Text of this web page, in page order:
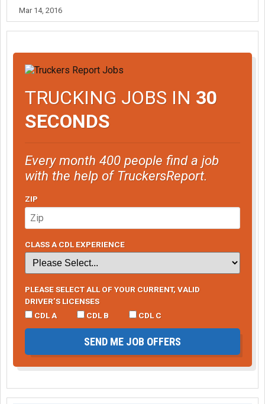
Mar 14, 2016
TRUCKING JOBS IN 30
SECONDS
Every month 400 people find a job
with the help of TruckersReport.
ZIP
CLASS A CDL EXPERIENCE
PLEASE SELECT ALL OF YOUR CURRENT, VALID
DRIVER’S LICENSES
CDL A
CDL B CDL C
SEND ME JOB OFFERS